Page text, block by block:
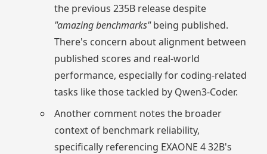
the previous 235B release despite
"amazing benchmarks"being published.
There's concern about alignment between
published scores and real-world
performance, especially for coding-related
tasks like those tackled by Qwen3-Coder.
Another comment notes the broader
context of benchmark reliability,
specifically referencing EXAONE 4 32B's